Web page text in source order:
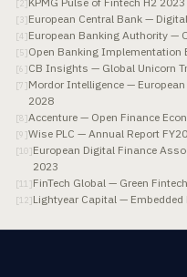
[2]
[ 3]European Central Bank —
[4 ]European Banking Authority —
[5]Open Banking
[6 ]CB Insights — Global Unicorn
[7 ]Mordor Intelligence —
2028
[8]Accenture — Open Finance
[9 ]Wise PLC — Annual Report
[10]European Digital Finance
2023
[11 ]FinTech Global — Green
[12]Lightyear Capital —